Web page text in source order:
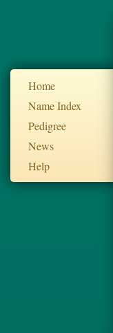
Home
Name Index
Pedigree
News
Help